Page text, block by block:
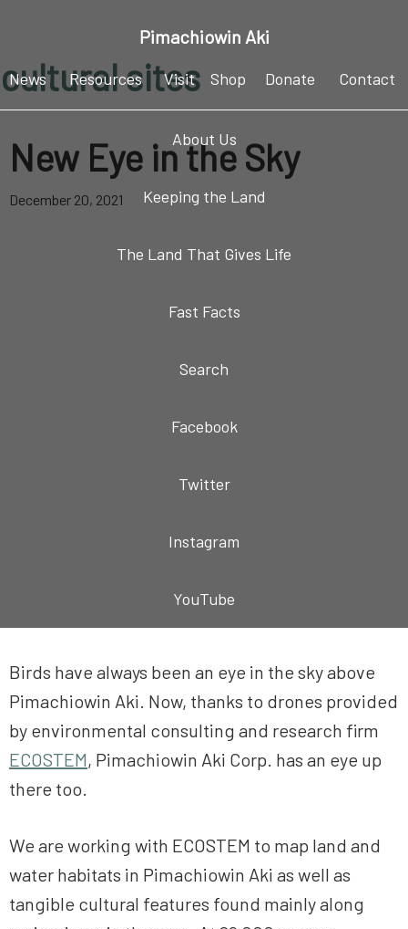
primary
main
footer
Pimachiowin Aki
News Resources Visit Shop Donate Contact
About Us
Keeping the Land
The Land That Gives Life
Fast Facts
Search
Facebook
Twitter
Instagram
YouTube
cultural sites
New Eye in the Sky
December 20, 2021
Birds have always been an eye in the sky above
Pimachiowin Aki. Now, thanks to drones provided
by environmental consulting and research firm
ECOSTEM, Pimachiowin Aki Corp. has an eye up
there too.
We are working with ECOSTEM to map land and
water habitats in Pimachiowin Aki as well as
tangible cultural features found mainly along